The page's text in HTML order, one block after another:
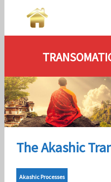
The Akashic
Akashic Processes